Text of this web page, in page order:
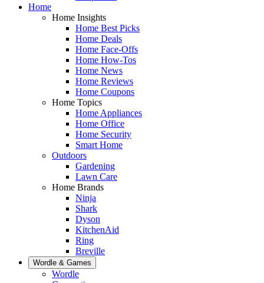
Home
Home Insights
Home Best Picks
Home Deals
Home Face-Offs
Home How-Tos
Home News
Home Reviews
Home Coupons
Home Topics
Home Appliances
Home Office
Home Security
Smart Home
Outdoors
Gardening
Lawn Care
Home Brands
Ninja
Shark
Dyson
KitchenAid
Ring
Breville
Wordle & Games
Wordle